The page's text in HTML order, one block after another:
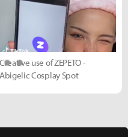
Creative use of ZEPETO -
Abigelic Cosplay Spot